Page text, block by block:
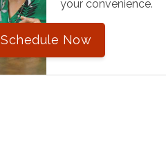
your convenience.
Schedule Now